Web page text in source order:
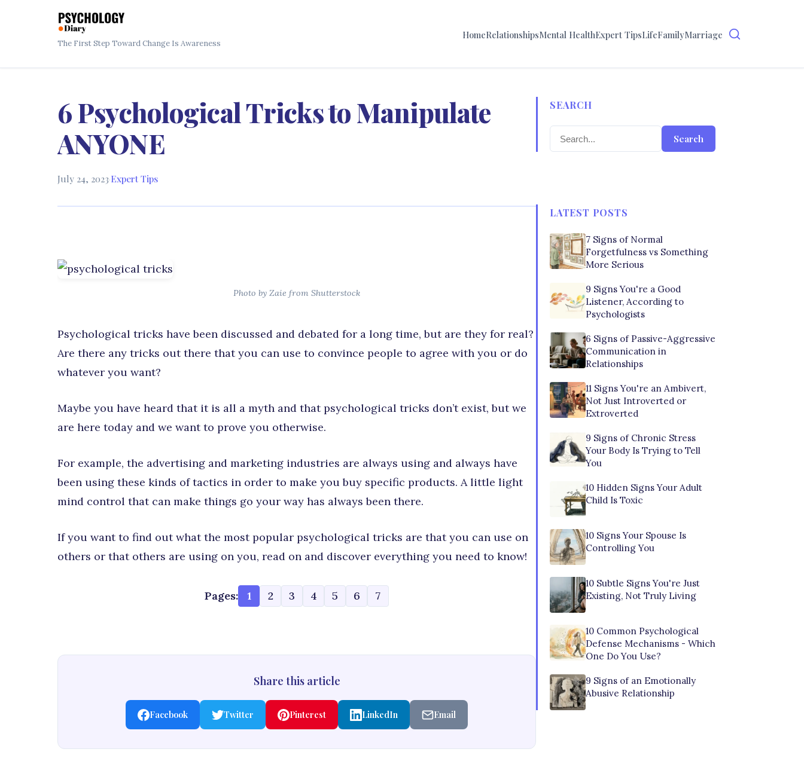
The First Step Toward Change Is Awareness
HomeRelationshipsMental HealthExpert TipsLifeFamilyMarriage
6 Psychological Tricks to Manipulate
ANYONE
July 24, 2023·Expert Tips
Photo by Zaie from Shutterstock
Psychological tricks have been discussed and debated for a long time, but are they for real?
Are there any tricks out there that you can use to convince people to agree with you or do
whatever you want?
Maybe you have heard that it is all a myth and that psychological tricks don’t exist, but we
are here today and we want to prove you otherwise.
For example, the advertising and marketing industries are always using and always have
been using these kinds of tactics in order to make you buy specific products. A little light
mind control that can make things go your way has always been there.
If you want to find out what the most popular psychological tricks are that you can use on
others or that others are using on you, read on and discover everything you need to know!
Pages: 1 2 3 4 5 6 7
Share this article
Facebook Twitter Pinterest LinkedIn Email
SEARCH
Search
LATEST POSTS
7 Signs of Normal
Forgetfulness vs Something
More Serious
9 Signs You're a Good
Listener, According to
Psychologists
6 Signs of Passive-Aggressive
Communication in
Relationships
11 Signs You're an Ambivert,
Not Just Introverted or
Extroverted
9 Signs of Chronic Stress
Your Body Is Trying to Tell
You
10 Hidden Signs Your Adult
Child Is Toxic
10 Signs Your Spouse Is
Controlling You
10 Subtle Signs You're Just
Existing, Not Truly Living
10 Common Psychological
Defense Mechanisms - Which
One Do You Use?
9 Signs of an Emotionally
Abusive Relationship